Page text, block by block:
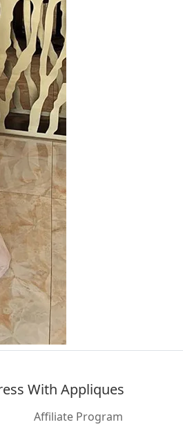
With Appliques
Affiliate Program